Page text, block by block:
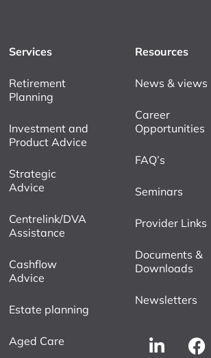
Services
Retirement
Planning
Investment and
Product Advice
Strategic
Advice
Centrelink/DVA
Assistance
Cashflow
Advice
Estate planning
Aged Care
Resources
News & views
Career
Opportunities
FAQ’s
Seminars
Provider Links
Documents &
Downloads
Newsletters